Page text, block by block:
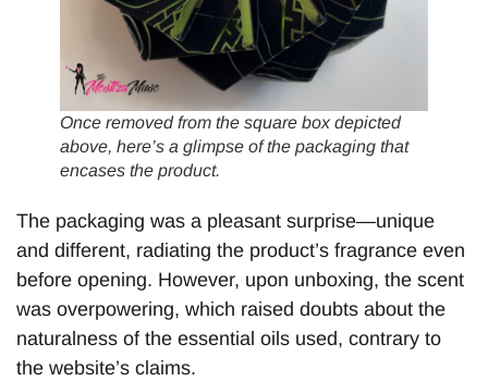
Once removed from the square box depicted
above, here’s a glimpse of the packaging that
encases the product.
The packaging was a pleasant surprise—unique
and different, radiating the product’s fragrance even
before opening. However, upon unboxing, the scent
was overpowering, which raised doubts about the
naturalness of the essential oils used, contrary to
the website’s claims.